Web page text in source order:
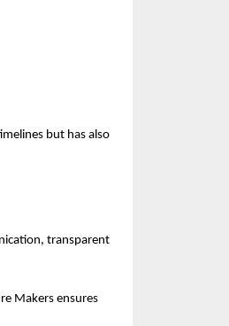
but has also
transparent
Makers ensures